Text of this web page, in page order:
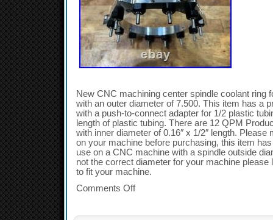
New CNC machining center spindle coolant ring
with an outer diameter of 7.500. This item has a
with a push-to-connect adapter for 1/2 plastic
length of plastic tubing. There are 12 QPM
with inner diameter of 0.16″ x 1/2″ length.
on your machine before purchasing, this item
use on a CNC machine with a spindle outside
not the correct diameter for your machine please
to fit your machine.
Comments Off